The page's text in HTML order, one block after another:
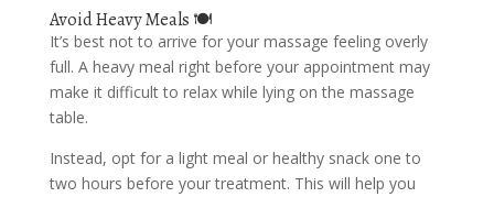
Avoid Heavy Meals 🍽️
It’s best not to arrive for your massage feeling overly
full. A heavy meal right before your appointment may
make it difficult to relax while lying on the massage
table.
Instead, opt for a light meal or healthy snack one to
two hours before your treatment. This will help you